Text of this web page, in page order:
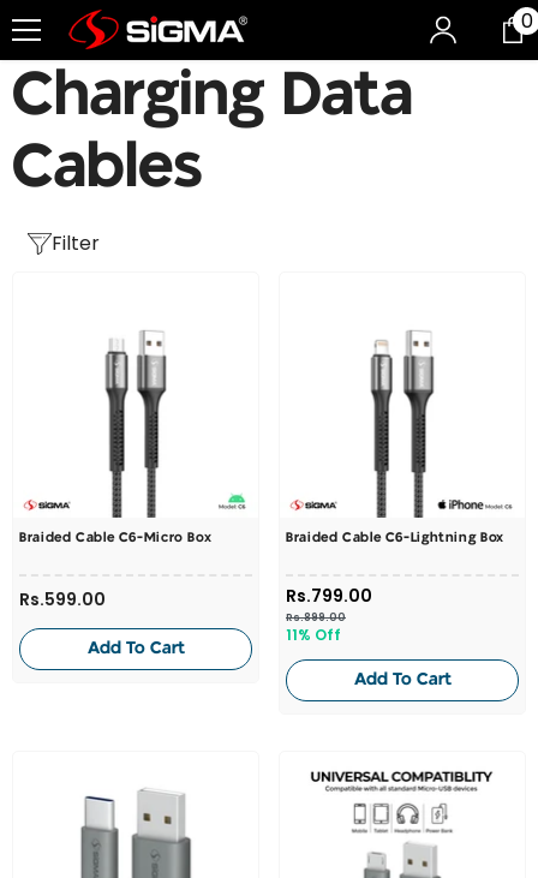
Skip To Content 00
Charging Data
Cables
Filter
Braided Cable C6-Micro Box
Rs.599.00
Add To Cart
Braided Cable C6-Lightning Box
Rs.799.00
Rs.899.00
11% Off
Add To Cart